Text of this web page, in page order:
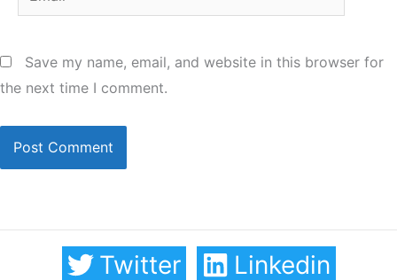
Save my name, email, and website in this browser for
the next time I comment.
Twitter Linkedin